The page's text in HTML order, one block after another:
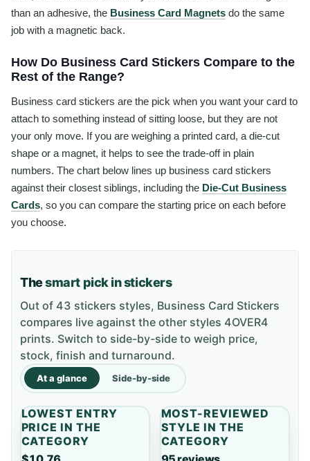
than an adhesive, the Business Card Magnets do the same
job with a magnetic back.
How Do Business Card Stickers Compare to the
Rest of the Range?
Business card stickers are the pick when you want your card to
attach to something instead of sitting loose, but they are not
your only move. If you are weighing a printed card, a die-cut
shape or a magnet, it helps to see the trade-off in plain
numbers. The chart below lines up business card stickers
against their closest siblings, including the Die-Cut Business
Cards, so you can compare the starting price on each before
you choose.
Thesmart pick in stickers
Out of 43 stickers styles, Business Card Stickers
compares live against the other styles 4OVER4
prints. Switch to side-by-side to weigh price,
stock, finish and turnaround.
At a glance Side-by-side
LOWEST ENTRY
PRICE IN THE
CATEGORY
MOST-REVIEWED
STYLE IN THE
CATEGORY